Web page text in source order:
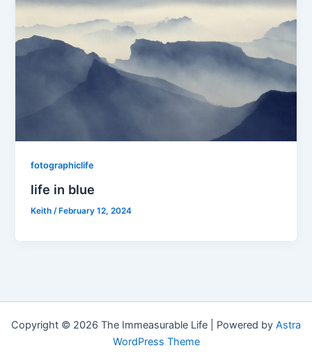
fotographiclife
life in blue
Keith/ February 12, 2024
Copyright © 2026 The Immeasurable Life | Powered by Astra
WordPress Theme